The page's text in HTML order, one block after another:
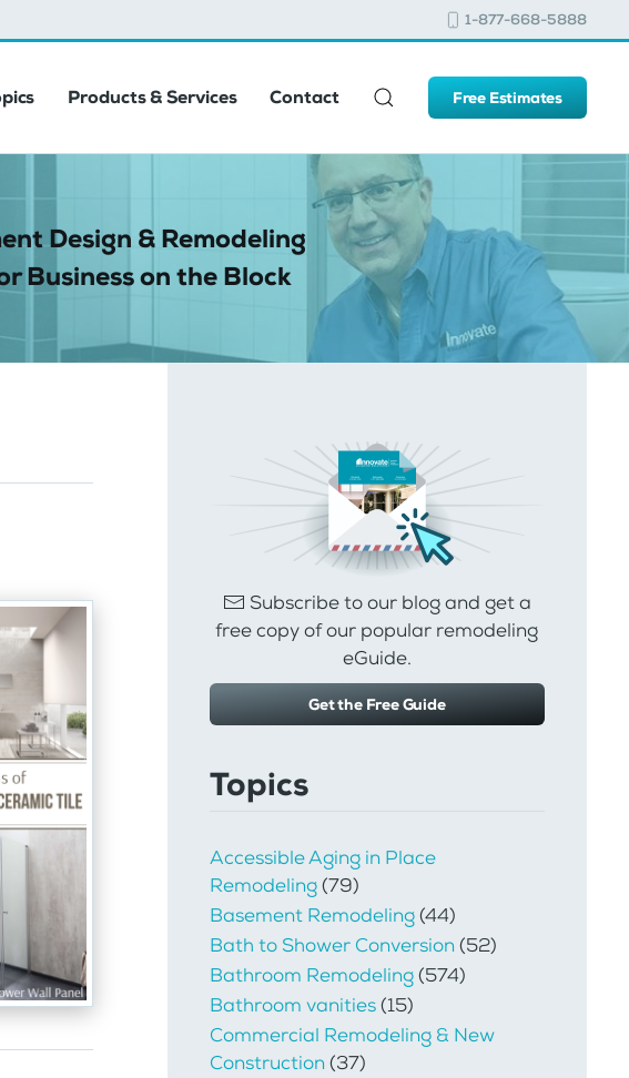
1-877-668-5888
Products & Services Contact Free Estimates
Design & Remodeling
Business on the Block
Subscribe to our blog and get a
free copy of our popular remodeling
eGuide.
Get the Free Guide
Topics
Accessible Aging in Place
Remodeling(79)
Basement Remodeling(44)
Bath to Shower Conversion(52)
Bathroom Remodeling(574)
Bathroom vanities(15)
Commercial Remodeling & New
Construction(37)